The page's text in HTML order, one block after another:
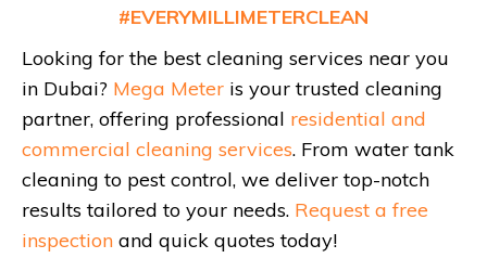
#EVERYMILLIMETERCLEAN
Looking for the best cleaning services near you
in Dubai? Mega Meter is your trusted cleaning
partner, offering professional residential and
commercial cleaning services. From water tank
cleaning to pest control, we deliver top-notch
results tailored to your needs. Request a free
inspection and quick quotes today!